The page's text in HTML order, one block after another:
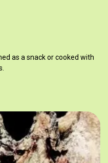
as a snack or cooked with